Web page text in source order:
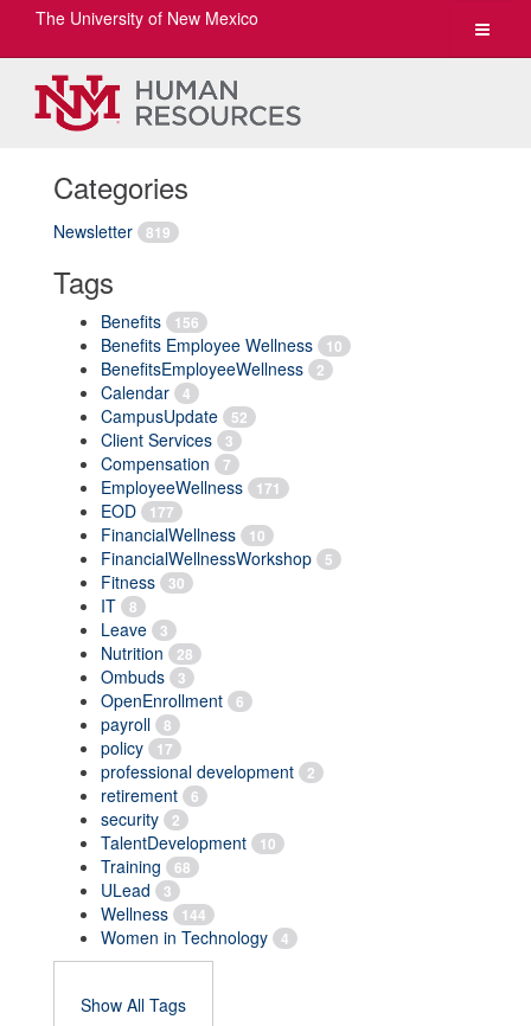
Toggle
The University of New Mexico
Categories
Newsletter 819
Tags
Benefits 156
Benefits Employee Wellness 10
BenefitsEmployeeWellness 2
Calendar 4
CampusUpdate 52
Client Services 3
Compensation 7
EmployeeWellness 171
EOD 177
FinancialWellness 10
FinancialWellnessWorkshop 5
Fitness 30
IT 8
Leave 3
Nutrition 28
Ombuds 3
OpenEnrollment 6
payroll 8
policy 17
professional development 2
retirement 6
security 2
TalentDevelopment 10
Training 68
ULead 3
Wellness 144
Women in Technology 4
Show All Tags